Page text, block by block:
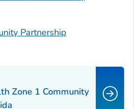
Partnership
Zone 1 Community